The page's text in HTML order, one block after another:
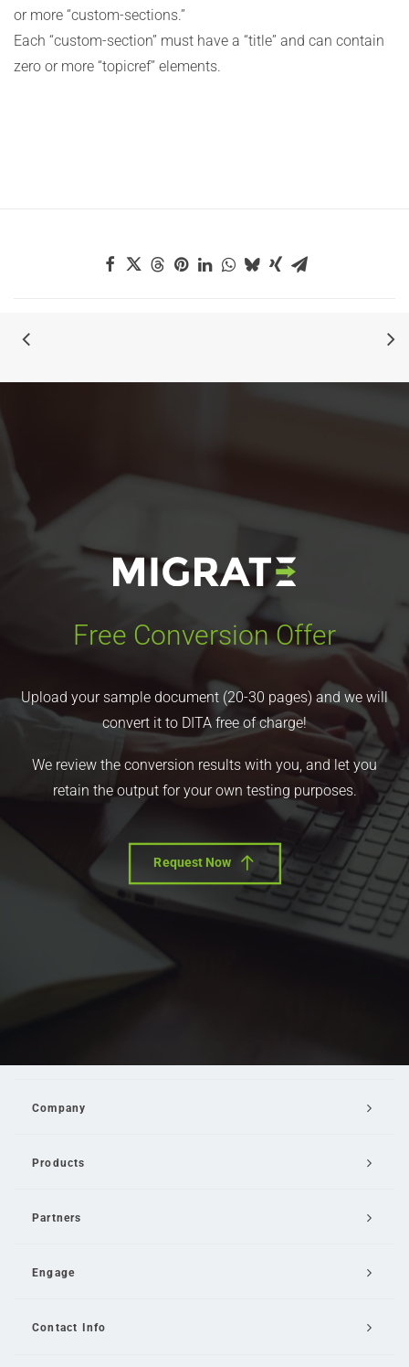
or more “custom-sections.”
Each “custom-section” must have a “title” and can contain
zero or more “topicref” elements.
Free Conversion Offer
Upload your sample document (20-30 pages) and we will
convert it to DITA free of charge!
We review the conversion results with you, and let you
retain the output for your own testing purposes.
Request Now
Company
Products
Partners
Engage
Contact Info